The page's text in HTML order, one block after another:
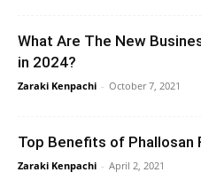
What Are The New
in 2024?
Zaraki Kenpachi - October 7, 2021
Top Benefits of Phallosan
Zaraki Kenpachi - April 2, 2021